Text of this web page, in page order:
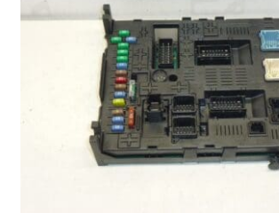
CommerceOps OS
Complaint Procedure